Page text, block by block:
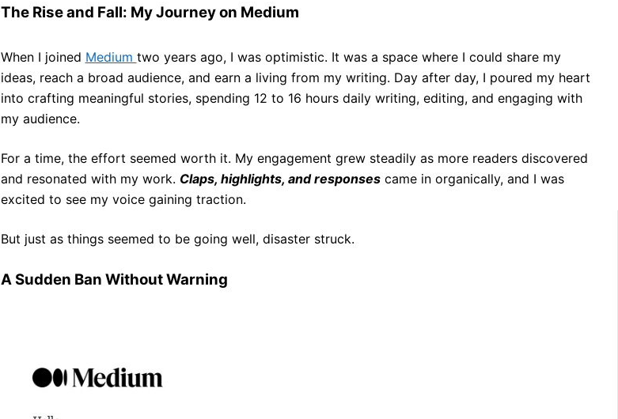
The Rise and Fall: My Journey on Medium
When I joined Medium two years ago, I was optimistic. It was a space where I could share my
ideas, reach a broad audience, and earn a living from my writing. Day after day, I poured my heart
into crafting meaningful stories, spending 12 to 16 hours daily writing, editing, and engaging with
my audience.
For a time, the effort seemed worth it. My engagement grew steadily as more readers discovered
and resonated with my work. Claps, highlights, and responsescame in organically, and I was
excited to see my voice gaining traction.
But just as things seemed to be going well, disaster struck.
A Sudden Ban Without Warning